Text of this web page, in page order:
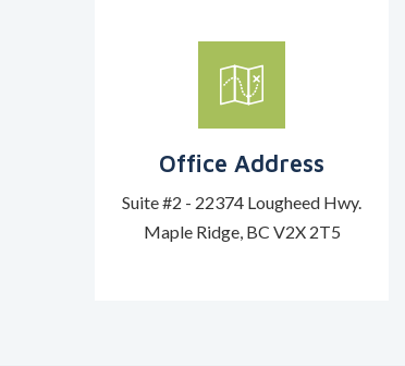
Office Address
Suite #2 - 22374 Lougheed Hwy.
Maple Ridge, BC V2X 2T5